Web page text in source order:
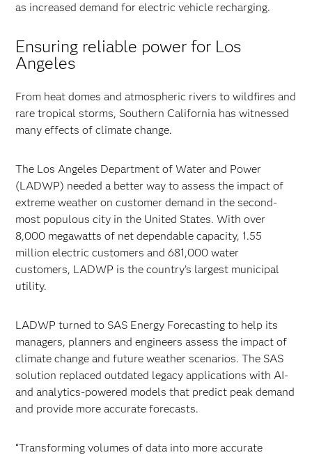
as increased demand for electric vehicle recharging.
Ensuring reliable power for Los
Angeles
From heat domes and atmospheric rivers to wildfires and
rare tropical storms, Southern California has witnessed
many effects of climate change.
The Los Angeles Department of Water and Power
(LADWP) needed a better way to assess the impact of
extreme weather on customer demand in the second-
most populous city in the United States. With over
8,000 megawatts of net dependable capacity, 1.55
million electric customers and 681,000 water
customers, LADWP is the country’s largest municipal
utility.
LADWP turned to SAS Energy Forecasting to help its
managers, planners and engineers assess the impact of
climate change and future weather scenarios. The SAS
solution replaced outdated legacy applications with AI-
and analytics-powered models that predict peak demand
and provide more accurate forecasts.
“Transforming volumes of data into more accurate